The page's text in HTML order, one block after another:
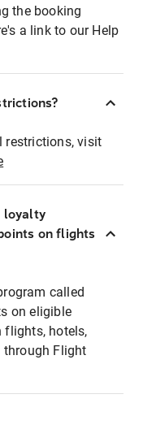
the booking
a link to our Help
restrictions, visit
loyalty
on flights
called
on eligible
flights, hotels,
through Flight